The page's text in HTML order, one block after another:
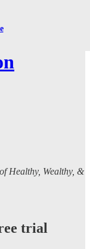
Healthy, Wealthy, &
trial